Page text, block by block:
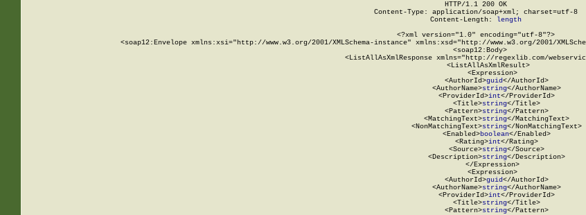
HTTP/1.1 200 OK
Content-Type: application/soap+xml; charset=utf-8
Content-Length: length
<?xml version="1.0" encoding="utf-8"?>
<soap12:Envelope xmlns:xsi="http://www.w3.org/2001/XMLSchema-instance" xmlns:xsd="http://www.w3.org/2001/
  <soap12:Body>
<ListAllAsXmlResponse xmlns="http://regexlib.com/
      <ListAllAsXmlResult>
        <Expression>
          <AuthorId>
guid</AuthorId>
          <AuthorName>
string</AuthorName>
          <ProviderId>
int</ProviderId>
          <Title>
string</Title>
          <Pattern>
string</Pattern>
          <MatchingText>
string</MatchingText>
          <NonMatchingText>
string</NonMatchingText>
          <Enabled>
boolean</Enabled>
          <Rating>
int</Rating>
          <Source>
string</Source>
          <Description>
string</Description>
        </Expression>
        <Expression>
          <AuthorId>
guid</AuthorId>
          <AuthorName>
string</AuthorName>
          <ProviderId>
int</ProviderId>
          <Title>
string</Title>
          <Pattern>
string</Pattern>